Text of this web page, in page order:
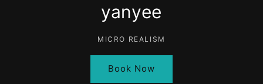
yanyee
MICRO REALISM
Book Now